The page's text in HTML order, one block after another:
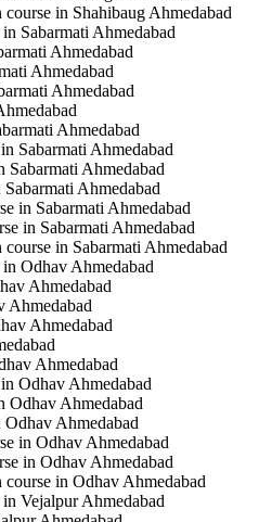
in Shahibaug Ahmedabad
Sabarmati Ahmedabad
Ahmedabad
Ahmedabad
Ahmedabad
Ahmedabad
Sabarmati Ahmedabad
Sabarmati Ahmedabad
Ahmedabad
in Sabarmati Ahmedabad
in Sabarmati Ahmedabad
in Sabarmati Ahmedabad
Odhav Ahmedabad
Ahmedabad
Ahmedabad
Ahmedabad
Ahmedabad
Odhav Ahmedabad
Odhav Ahmedabad
Ahmedabad
in Odhav Ahmedabad
in Odhav Ahmedabad
in Odhav Ahmedabad
Vejalpur Ahmedabad